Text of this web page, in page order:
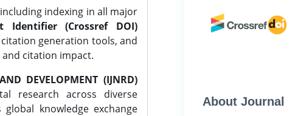
including indexing in all major
Identifier (Crossref DOI)
generation tools, and
citation impact.
DEVELOPMENT (IJNRD)
research across diverse
knowledge exchange
About Journal